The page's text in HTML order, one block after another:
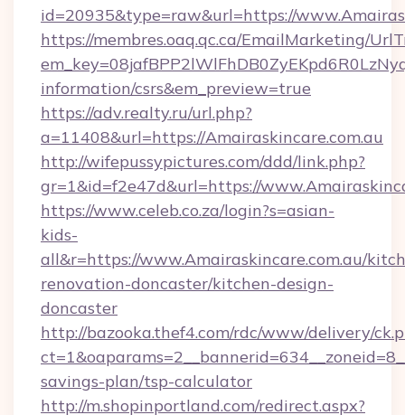
id=20935&type=raw&url=https://
https://membres.oaq.qc.ca/EmailMarketing/
information/csrs&em_preview=true
https://adv.realty.ru/url.php?
a=11408&url=https://Amairaskincare.com.au
http://wifepussypictures.com/ddd/link.php?
gr=1&id=f2e47d&url=https://
https://www.celeb.co.za/login?s=asian-
kids-
all&r=https://www.Amairaskincare.com.au/
renovation-doncaster/kitchen-design-
doncaster
http://bazooka.thef4.com/rdc/www/delivery/
savings-plan/tsp-calculator
http://m.shopinportland.com/redirect.aspx?